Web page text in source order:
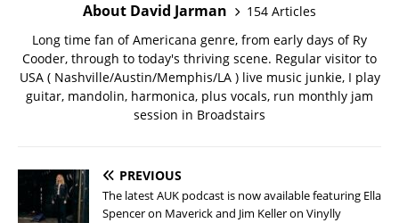
About David Jarman
154 Articles
Long time fan of Americana genre, from early days of Ry
Cooder, through to today's thriving scene. Regular visitor to
USA ( Nashville/Austin/Memphis/LA ) live music junkie, I play
guitar, mandolin, harmonica, plus vocals, run monthly jam
session in Broadstairs
PREVIOUS
The latest AUK podcast is now available featuring Ella
Spencer on Maverick and Jim Keller on Vinylly